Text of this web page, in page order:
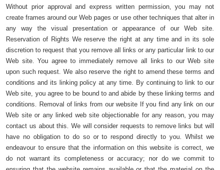
Without prior approval and express written permission, you may not
create frames around our Web pages or use other techniques that alter in
any way the visual presentation or appearance of our Web site.
Reservation of Rights We reserve the right at any time and in its sole
discretion to request that you remove all links or any particular link to our
Web site. You agree to immediately remove all links to our Web site
upon such request. We also reserve the right to amend these terms and
conditions and its linking policy at any time. By continuing to link to our
Web site, you agree to be bound to and abide by these linking terms and
conditions. Removal of links from our website If you find any link on our
Web site or any linked web site objectionable for any reason, you may
contact us about this. We will consider requests to remove links but will
have no obligation to do so or to respond directly to you. Whilst we
endeavour to ensure that the information on this website is correct, we
do not warrant its completeness or accuracy; nor do we commit to